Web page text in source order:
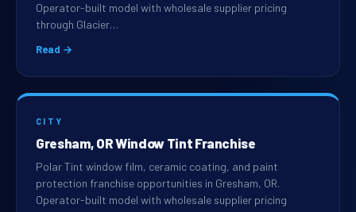
Operator-built model with wholesale supplier pricing
through Glacier…
Read →
CITY
Gresham, OR Window Tint Franchise
Polar Tint window film, ceramic coating, and paint
protection franchise opportunities in Gresham, OR.
Operator-built model with wholesale supplier pricing